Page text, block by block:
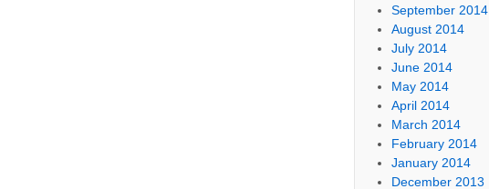
September 2014
August 2014
July 2014
June 2014
May 2014
April 2014
March 2014
February 2014
January 2014
December 2013